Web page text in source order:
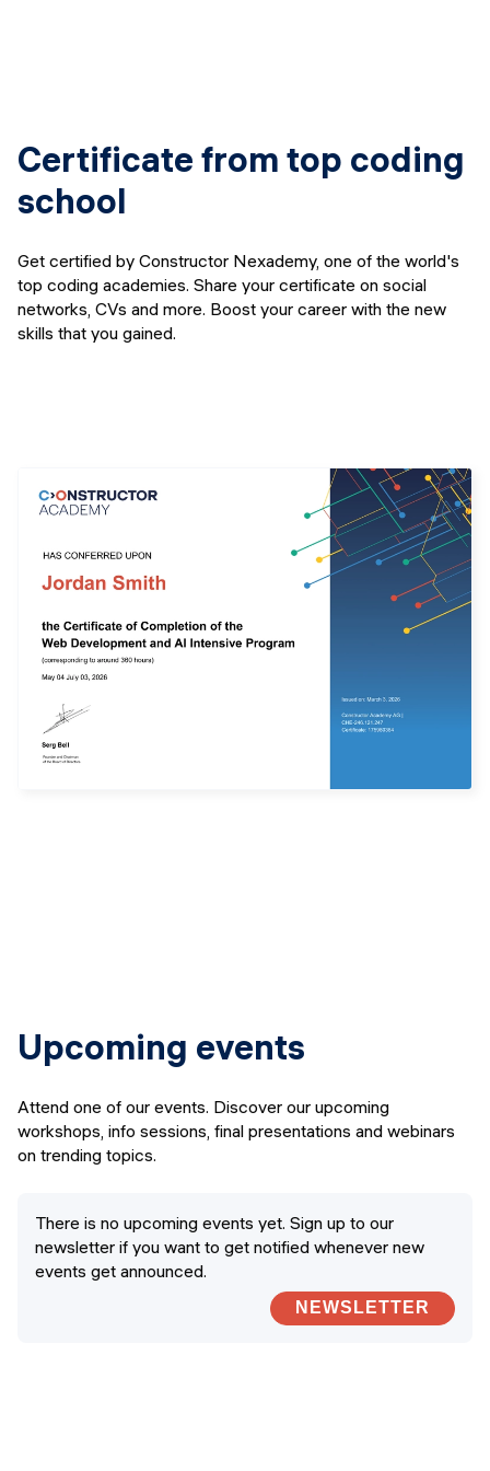
Certificate from top coding
school
Get certified by Constructor Nexademy, one of the world's
top coding academies. Share your certificate on social
networks, CVs and more. Boost your career with the new
skills that you gained.
Upcoming events
Attend one of our events. Discover our upcoming
workshops, info sessions, final presentations and webinars
on trending topics.
There is no upcoming events yet. Sign up to our
newsletter if you want to get notified whenever new
events get announced.
NEWSLETTER